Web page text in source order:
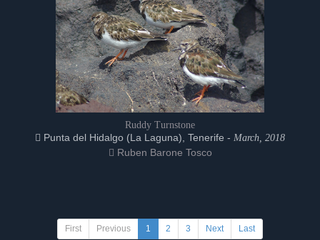
Ruddy Turnstone
Punta del Hidalgo (La Laguna), Tenerife - March, 2018
Ruben Barone Tosco
First Previous 1 2 3 Next Last